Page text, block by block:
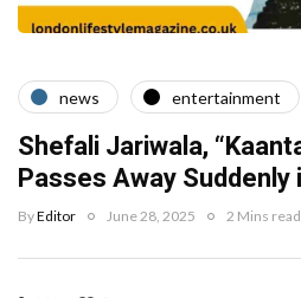
news entertainment
Shefali Jariwala,
Passes Away Suddenly
ByEditor June 28, 2025 2 Mins read